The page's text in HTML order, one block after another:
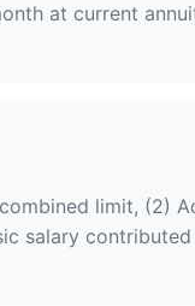
at current
limit, (2)
salary